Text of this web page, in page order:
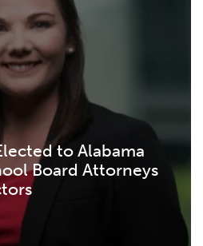
to Alabama
Board Attorneys